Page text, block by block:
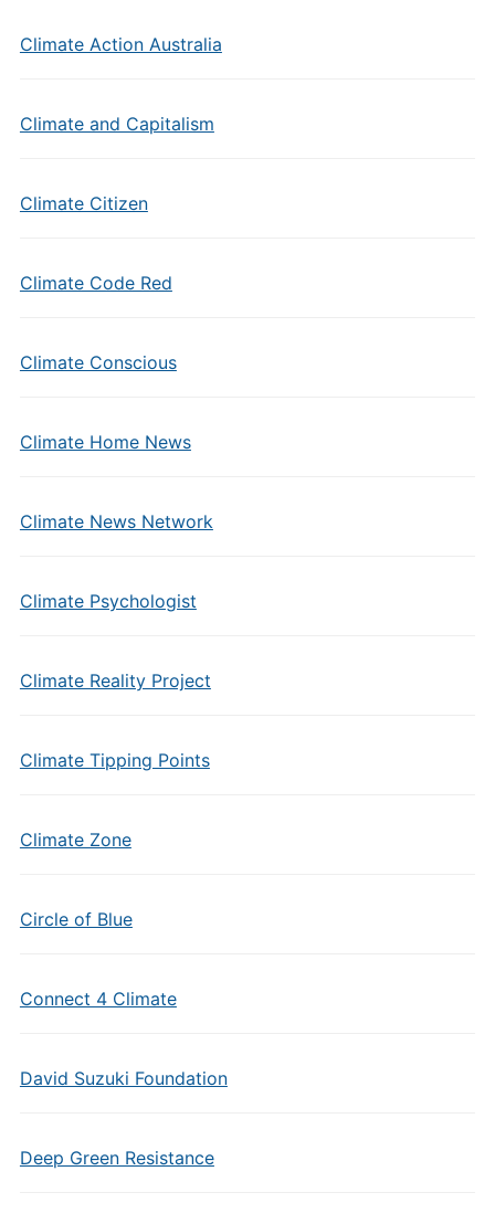
Climate Action Australia
Climate and Capitalism
Climate Citizen
Climate Code Red
Climate Conscious
Climate Home News
Climate News Network
Climate Psychologist
Climate Reality Project
Climate Tipping Points
Climate Zone
Circle of Blue
Connect 4 Climate
David Suzuki Foundation
Deep Green Resistance